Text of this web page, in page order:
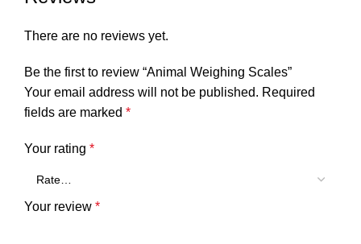
There are no reviews yet.
Be the first to review “Animal Weighing Scales”
Your email address will not be published. Required
fields are marked *
Your rating *
Your review *